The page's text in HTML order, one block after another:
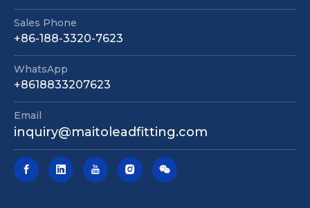
Sales Phone
+86-188-3320-7623
WhatsApp
+8618833207623
Email
inquiry@maitoleadfitting.com